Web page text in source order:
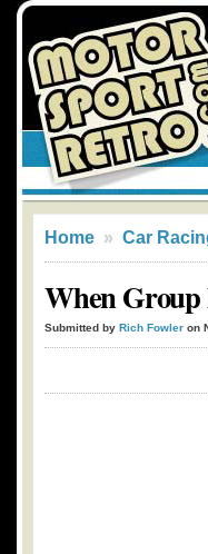
Home » Car
When Group
Submitted by Rich Fowler on